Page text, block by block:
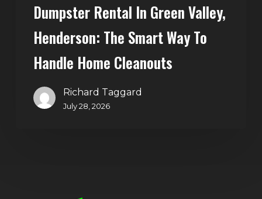
Cleanouts
Dumpster Rental In Green Valley,
Henderson: The Smart Way To
Handle Home Cleanouts
Richard Taggard
July 28, 2026